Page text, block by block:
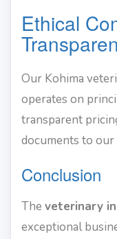
Ethical
Our Kohima
operates on
transparent
documents to our
Conclusion
The veterinary
exceptional